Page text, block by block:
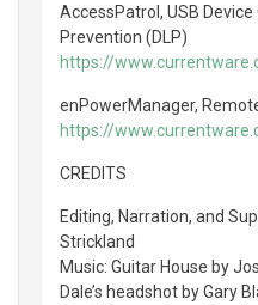
AccessPatrol, USB
Prevention (DLP)
https://
enPowerManager,
https://
CREDITS
Editing, Narration, and
Strickland
Music: Guitar House by
Dale’s headshot by Gary